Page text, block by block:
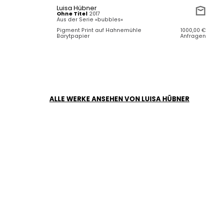
Luisa Hübner
Ohne Titel 2017
Aus der Serie »bubbles«
Pigment Print auf Hahnemühle
Barytpapier
1000,00 €
Anfragen
ALLE WERKE ANSEHEN VON LUISA HÜBNER